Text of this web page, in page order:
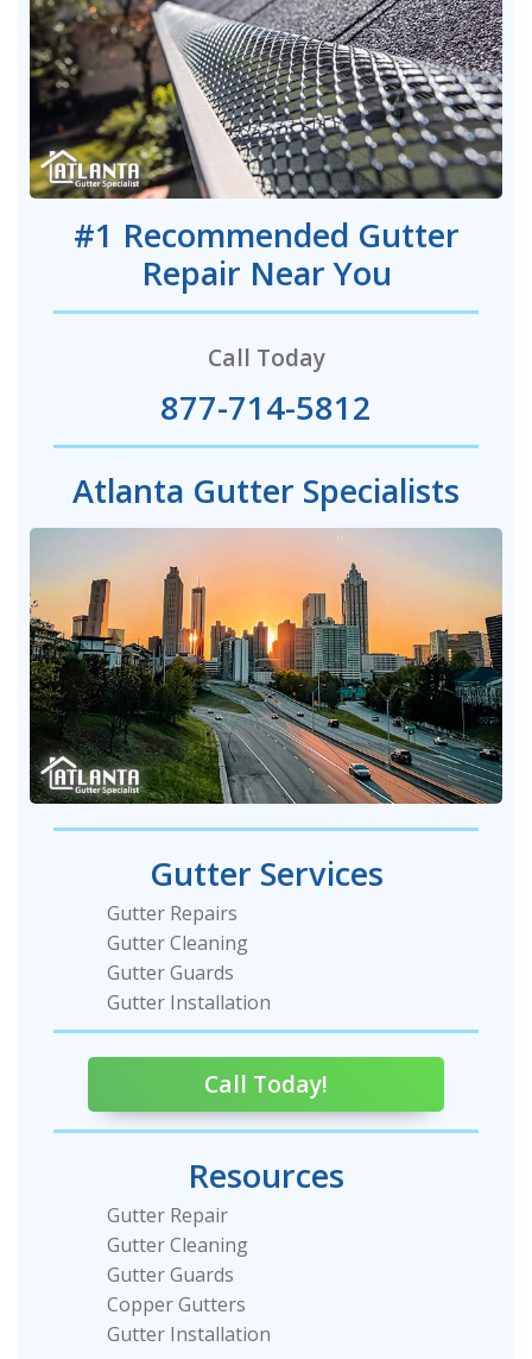
#1 Recommended Gutter
Repair Near You
Call Today
877-714-5812
Atlanta Gutter Specialists
Gutter Services
Gutter Repairs
Gutter Cleaning
Gutter Guards
Gutter Installation
Call Today!
Resources
Gutter Repair
Gutter Cleaning
Gutter Guards
Copper Gutters
Gutter Installation